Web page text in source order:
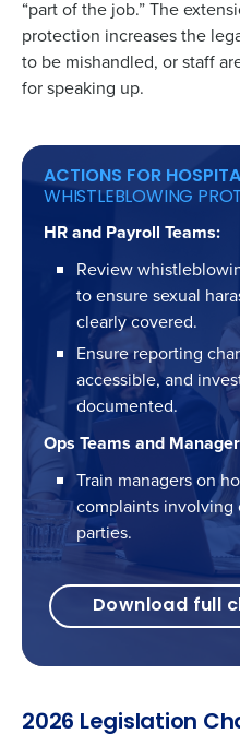
“part of the job.” The
protection increases the
to be mishandled, or staff
for speaking up.
ACTIONS FOR
WHISTLEBLOWING
HR and Payroll Teams:
Review
to ensure sexual
clearly covered.
Ensure reporting
accessible, and
documented.
Ops Teams and
Train managers on
complaints involving
parties.
Download full
2026 Legislation